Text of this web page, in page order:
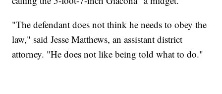
"The defendant does not think he needs to obey the
law," said Jesse Matthews, an assistant district
attorney. "He does not like being told what to do."